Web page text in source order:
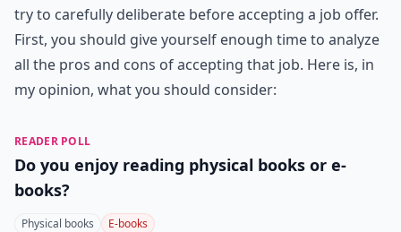
try to carefully deliberate before accepting a job offer.
First, you should give yourself enough time to analyze
all the pros and cons of accepting that job. Here is, in
my opinion, what you should consider:
READER POLL
Do you enjoy reading physical books or e-
books?
Physical books E-books